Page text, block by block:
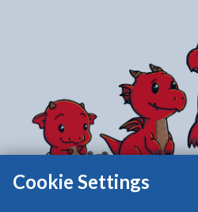
Cookie Settings